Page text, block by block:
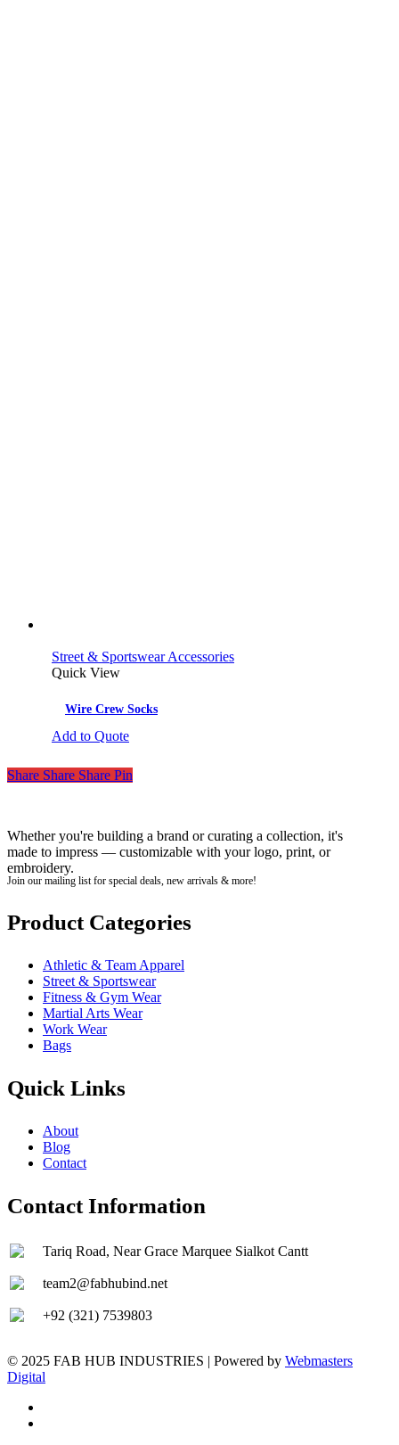
Street & Sportswear Accessories
Quick View
Wire Crew Socks
Add to Quote
Share Share Share Pin
Whether you're building a brand or curating a collection, it's
made to impress — customizable with your logo, print, or
embroidery.
Join our mailing list for special deals, new arrivals & more!
Product Categories
Athletic & Team Apparel
Street & Sportswear
Fitness & Gym Wear
Martial Arts Wear
Work Wear
Bags
Quick Links
About
Blog
Contact
Contact Information
Tariq Road, Near Grace Marquee Sialkot Cantt
team2@fabhubind.net
+92 (321) 7539803
© 2025 FAB HUB INDUSTRIES | Powered by Webmasters
Digital